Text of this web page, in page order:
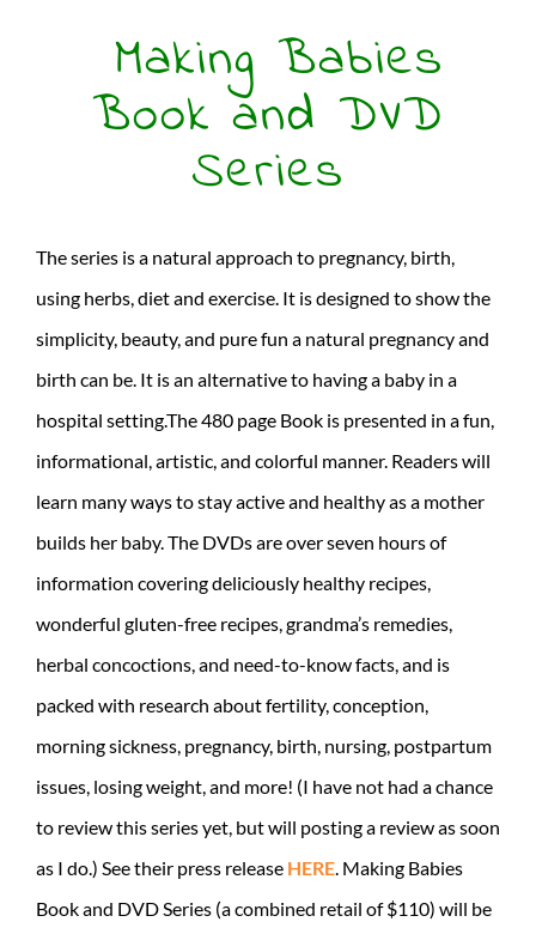
Making Babies
Book and DVD
Series
The series is a natural approach to pregnancy, birth,
using herbs, diet and exercise. It is designed to show the
simplicity, beauty, and pure fun a natural pregnancy and
birth can be. It is an alternative to having a baby in a
hospital setting.The 480 page Book is presented in a fun,
informational, artistic, and colorful manner. Readers will
learn many ways to stay active and healthy as a mother
builds her baby. The DVDs are over seven hours of
information covering deliciously healthy recipes,
wonderful gluten-free recipes, grandma’s remedies,
herbal concoctions, and need-to-know facts, and is
packed with research about fertility, conception,
morning sickness, pregnancy, birth, nursing, postpartum
issues, losing weight, and more! (I have not had a chance
to review this series yet, but will posting a review as soon
as I do.) See their press release HERE . Making Babies
Book and DVD Series (a combined retail of $110) will be